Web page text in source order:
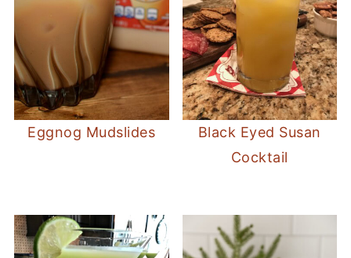
Eggnog Mudslides
Black Eyed Susan
Cocktail